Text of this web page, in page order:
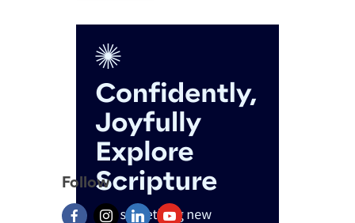
Follow